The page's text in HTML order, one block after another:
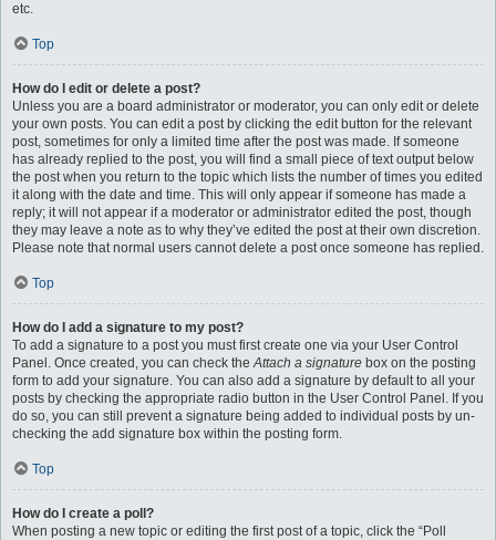
etc.
Top
How do I edit or delete a post?
Unless you are a board administrator or moderator, you can only edit or delete
your own posts. You can edit a post by clicking the edit button for the relevant
post, sometimes for only a limited time after the post was made. If someone
has already replied to the post, you will find a small piece of text output below
the post when you return to the topic which lists the number of times you edited
it along with the date and time. This will only appear if someone has made a
reply; it will not appear if a moderator or administrator edited the post, though
they may leave a note as to why they’ve edited the post at their own discretion.
Please note that normal users cannot delete a post once someone has replied.
Top
How do I add a signature to my post?
To add a signature to a post you must first create one via your User Control
Panel. Once created, you can check theAttach a signature box on the posting
form to add your signature. You can also add a signature by default to all your
posts by checking the appropriate radio button in the User Control Panel. If you
do so, you can still prevent a signature being added to individual posts by un-
checking the add signature box within the posting form.
Top
How do I create a poll?
When posting a new topic or editing the first post of a topic, click the “Poll